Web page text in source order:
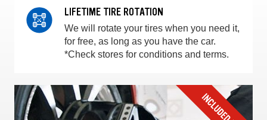
LIFETIME TIRE ROTATION
We will rotate your tires when you need it,
for free, as long as you have the car.
*Check stores for conditions and terms.